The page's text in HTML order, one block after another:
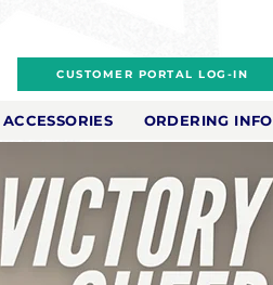
ACCESSORIES ORDERING INFO
CUSTOMER PORTAL LOG-IN